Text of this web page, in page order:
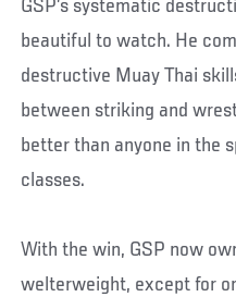
GSP’s systematic
beautiful to watch. He
destructive Muay Thai
between striking and
better than anyone in the
classes.
With the win, GSP now
welterweight, except for